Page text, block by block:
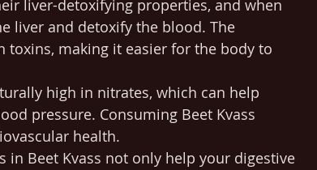
liver-detoxifying properties, and when
liver and detoxify the blood. The
toxins, making it easier for the body to
high in nitrates, which can help
pressure. Consuming Beet Kvass
health.
in Beet Kvass not only help your digestive